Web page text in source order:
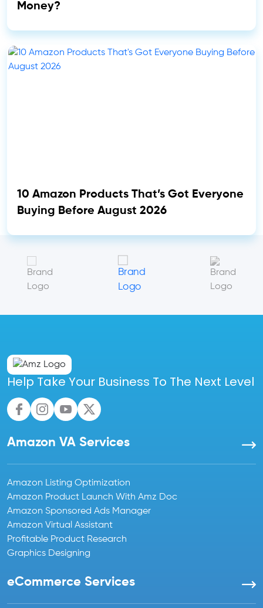
Money?
10 Amazon Products That’s Got Everyone
Buying Before August 2026
Help Take Your Business To The Next Level
Amazon VA Services
Amazon Listing Optimization
Amazon Product Launch With Amz Doc
Amazon Sponsored Ads Manager
Amazon Virtual Assistant
Profitable Product Research
Graphics Designing
eCommerce Services